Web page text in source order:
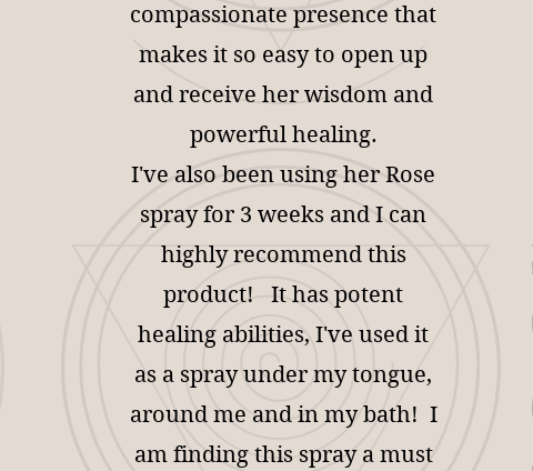
compassionate presence that
makes it so easy to open up
and receive her wisdom and
powerful healing.
I've also been using her Rose
spray for 3 weeks and I can
highly recommend this
product! It has potent
healing abilities, I've used it
as a spray under my tongue,
around me and in my bath! I
am finding this spray a must